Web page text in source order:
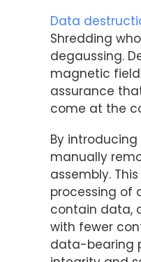
Data
Shredding
degaussing.
magnetic
assurance
come at the
By
manually
assembly.
processing of
contain data,
with fewer
data-bearing